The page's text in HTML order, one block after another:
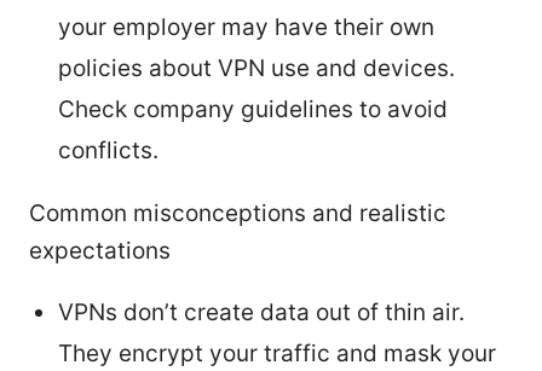
your employer may have their own
policies about VPN use and devices.
Check company guidelines to avoid
conflicts.
Common misconceptions and realistic
expectations
VPNs don’t create data out of thin air.
They encrypt your traffic and mask your